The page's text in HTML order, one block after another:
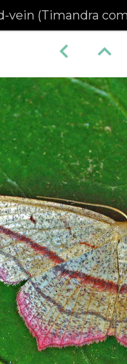
vein (Timandra